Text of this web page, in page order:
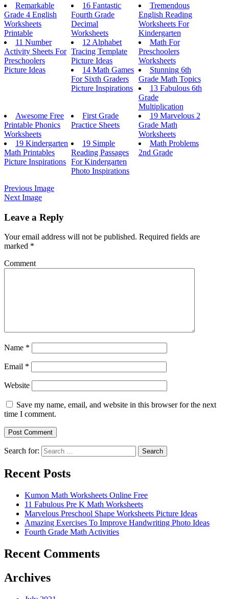
Remarkable
Grade 4 English
Worksheets
Printable
16 Fantastic
Fourth Grade
Decimal
Worksheets
Tremendous
English Reading
Worksheets For
Kindergarten
11 Number
Activity Sheets For
Preschoolers
Picture Ideas
12 Alphabet
Tracing Template
Picture Ideas
Math For
Preschoolers
Worksheets
14 Math Games
For Sixth Graders
Picture Inspirations
Stunning 6th
Grade Math Topics
13 Fabulous 6th
Grade
Multiplication
Awesome Free
Printable Phonics
Worksheets
First Grade
Practice Sheets
19 Marvelous 2
Grade Math
Worksheets
19 Kindergarten
Math Printables
Picture Inspirations
19 Simple
Reading Passages
For Kindergarten
Photo Inspirations
Math Problems
2nd Grade
Previous Image
Next Image
Leave a Reply
Your email address will not be published. Required fields are
marked *
Comment
Name *
Email *
Website
Save my name, email, and website in this browser for the next
time I comment.
Search for: Search
Recent Posts
Kumon Math Worksheets Online Free
11 Fabulous Pre K Math Worksheets
Marvelous Preschool Shape Worksheets Picture Ideas
Amazing Exercises To Improve Handwriting Photo Ideas
Fourth Grade Math Activities
Recent Comments
Archives